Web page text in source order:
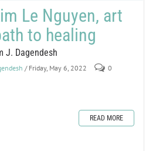
Le Nguyen, art
to healing
J. Dagendesh
/ Friday, May 6, 2022
0
READ MORE